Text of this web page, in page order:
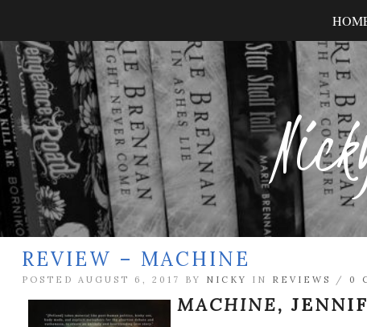
REVIEW – MACHINE
POSTED AUGUST 6, 2017 BY NICKY IN REVIEWS / 0
MACHINE,